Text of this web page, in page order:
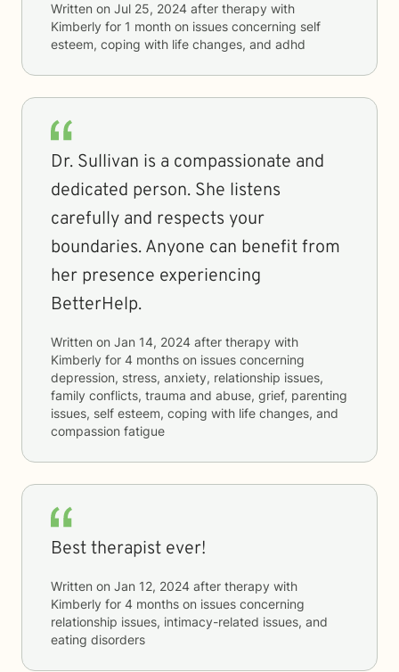
Written on Jul 25, 2024 after therapy with
Kimberly for 1 month on issues concerning self
esteem, coping with life changes, and adhd
Dr. Sullivan is a compassionate and
dedicated person. She listens
carefully and respects your
boundaries. Anyone can benefit from
her presence experiencing
BetterHelp.
Written on Jan 14, 2024 after therapy with
Kimberly for 4 months on issues concerning
depression, stress, anxiety, relationship issues,
family conflicts, trauma and abuse, grief, parenting
issues, self esteem, coping with life changes, and
compassion fatigue
Best therapist ever!
Written on Jan 12, 2024 after therapy with
Kimberly for 4 months on issues concerning
relationship issues, intimacy-related issues, and
eating disorders